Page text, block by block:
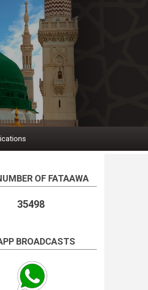
OF FATAAWA
35498
BROADCASTS